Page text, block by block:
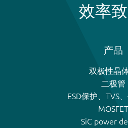
效率
产品
双极性晶
二极管
ESD保护、TVS
MOSFET
SiC power